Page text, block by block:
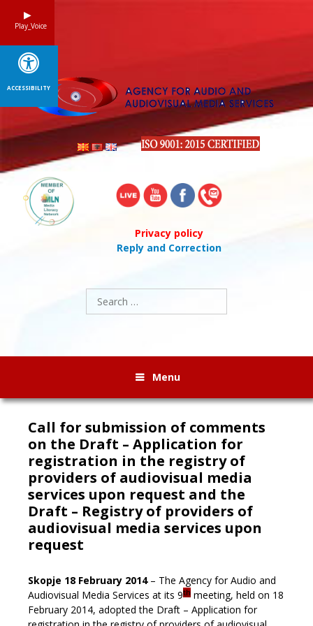
Privacy policy
Reply and Correction
Search
for:
Menu
Call for submission of comments
on the Draft – Application for
registration in the registry of
providers of audiovisual media
services upon request and the
Draft – Registry of providers of
audiovisual media services upon
request
Skopje 18 February 2014– The Agency for Audio and
Audiovisual Media Services at its 9th meeting, held on 18
February 2014, adopted the Draft – Application for
Play_Voice
ACCESSIBILITY